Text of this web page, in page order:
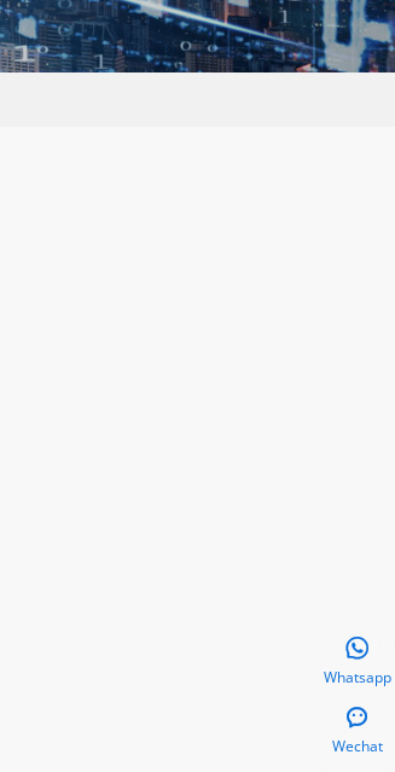

Whatsapp

Wechat